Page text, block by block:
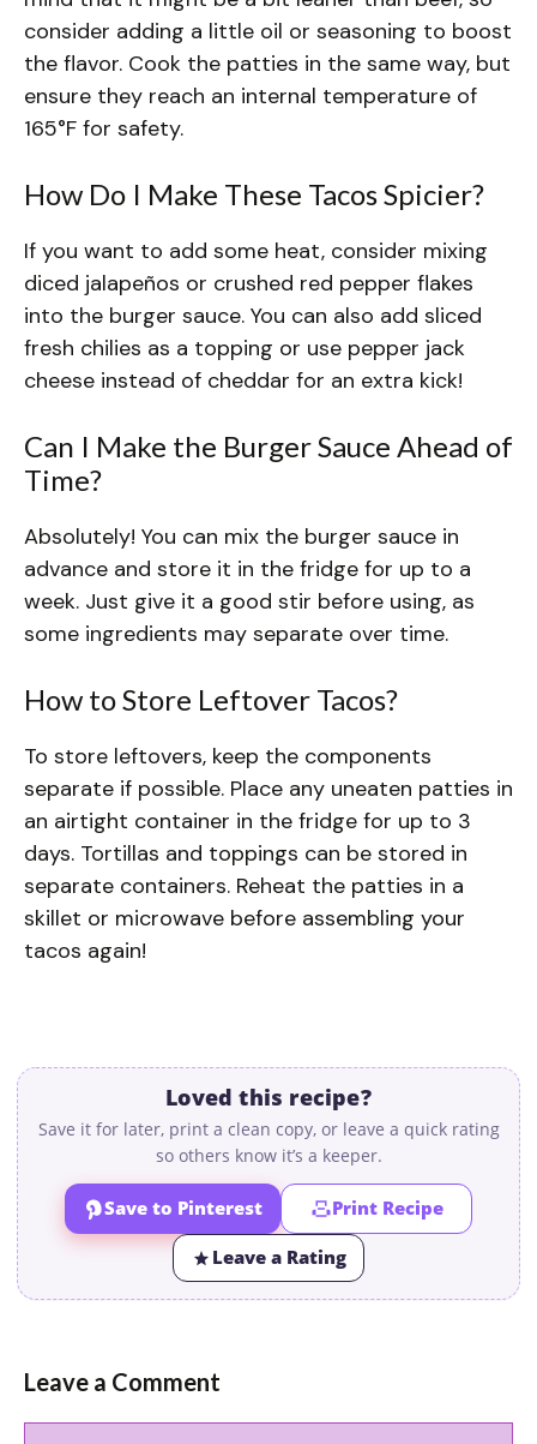
consider adding a little oil or seasoning to boost
the flavor. Cook the patties in the same way, but
ensure they reach an internal temperature of
165°F for safety.
How Do I Make These Tacos Spicier?
If you want to add some heat, consider mixing
diced jalapeños or crushed red pepper flakes
into the burger sauce. You can also add sliced
fresh chilies as a topping or use pepper jack
cheese instead of cheddar for an extra kick!
Can I Make the Burger Sauce Ahead of
Time?
Absolutely! You can mix the burger sauce in
advance and store it in the fridge for up to a
week. Just give it a good stir before using, as
some ingredients may separate over time.
How to Store Leftover Tacos?
To store leftovers, keep the components
separate if possible. Place any uneaten patties in
an airtight container in the fridge for up to 3
days. Tortillas and toppings can be stored in
separate containers. Reheat the patties in a
skillet or microwave before assembling your
tacos again!
Loved this recipe?
Save it for later, print a clean copy, or leave a quick rating
so others know it’s a keeper.
Save to Pinterest Print Recipe
Leave a Rating
Leave a Comment